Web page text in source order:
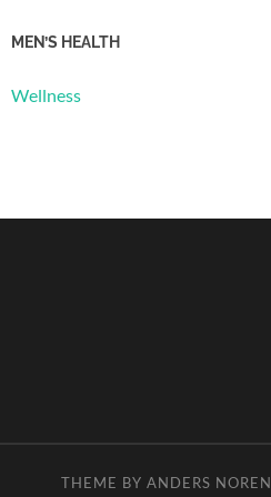
MEN’S HEALTH
Wellness
THEME BY ANDERS NOREN